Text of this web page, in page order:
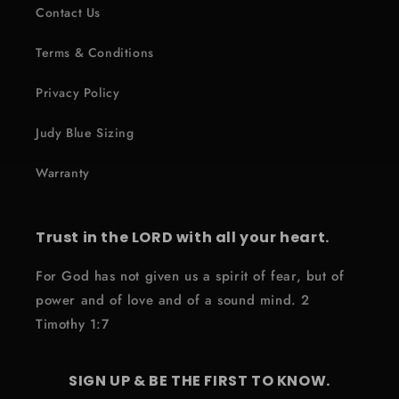
Contact Us
Terms & Conditions
Privacy Policy
Judy Blue Sizing
Warranty
Trust in the LORD with all your heart.
For God has not given us a spirit of fear, but of
power and of love and of a sound mind. 2
Timothy 1:7
SIGN UP & BE THE FIRST TO KNOW.